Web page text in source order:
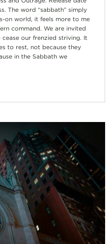
The word “sabbath” simply
on world, it feels more to me
command. We are invited
our frenzied striving. It
to rest, not because they
in the Sabbath we